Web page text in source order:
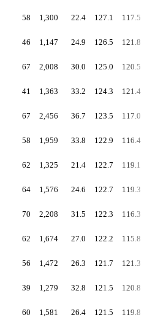
58 1,300 22.4 127.1 117.5
46 1,147 24.9 126.5 121.8
67 2,008 30.0 125.0 120.5
41 1,363 33.2 124.3 121.4
67 2,456 36.7 123.5 117.0
58 1,959 33.8 122.9 116.4
62 1,325 21.4 122.7 119.1
64 1,576 24.6 122.7 119.3
70 2,208 31.5 122.3 116.3
62 1,674 27.0 122.2 115.8
56 1,472 26.3 121.7 121.3
39 1,279 32.8 121.5 120.8
60 1,581 26.4 121.5 119.8